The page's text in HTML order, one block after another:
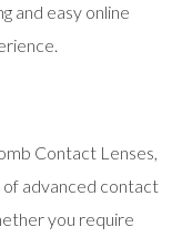
and easy online
Contact Lenses,
of advanced contact
you require